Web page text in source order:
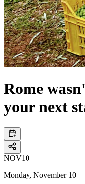
Rome
your next
NOV10
Monday, November 10